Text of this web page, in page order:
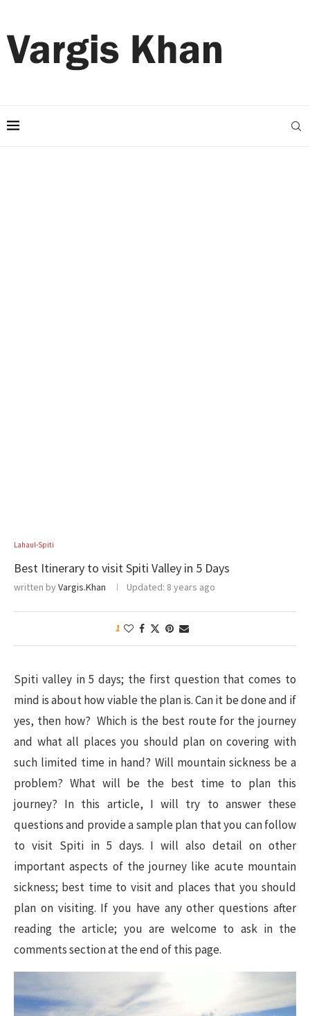
Lahaul-Spiti
Best Itinerary to visit Spiti Valley in 5 Days
written byVargis.Khan Updated: 8 years ago
1
Spiti valley in 5 days; the first question that comes to
mind is about how viable the plan is. Can it be done and if
yes, then how? Which is the best route for the journey
and what all places you should plan on covering with
such limited time in hand? Will mountain sickness be a
problem? What will be the best time to plan this
journey? In this article, I will try to answer these
questions and provide a sample plan that you can follow
to visit Spiti in 5 days. I will also detail on other
important aspects of the journey like acute mountain
sickness; best time to visit and places that you should
plan on visiting. If you have any other questions after
reading the article; you are welcome to ask in the
comments section at the end of this page.